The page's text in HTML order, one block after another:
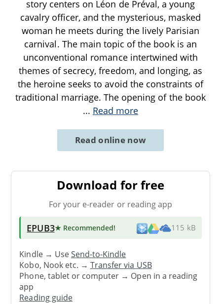
story centers on Léon de Préval, a young
cavalry officer, and the mysterious, masked
woman he meets during the lively Parisian
carnival. The main topic of the book is an
unconventional romance intertwined with
themes of secrecy, freedom, and longing, as
the heroine seeks to avoid the constraints of
traditional marriage. The opening of the book
... Read more
Read online now
Download for free
For your e-reader or reading app
EPUB3★ Recommended! 115 kB
Kindle → UseSend-to-Kindle
Kobo, Nook etc. →Transfer via USB
Phone, tablet or computer → Open in a reading
app
Reading guide